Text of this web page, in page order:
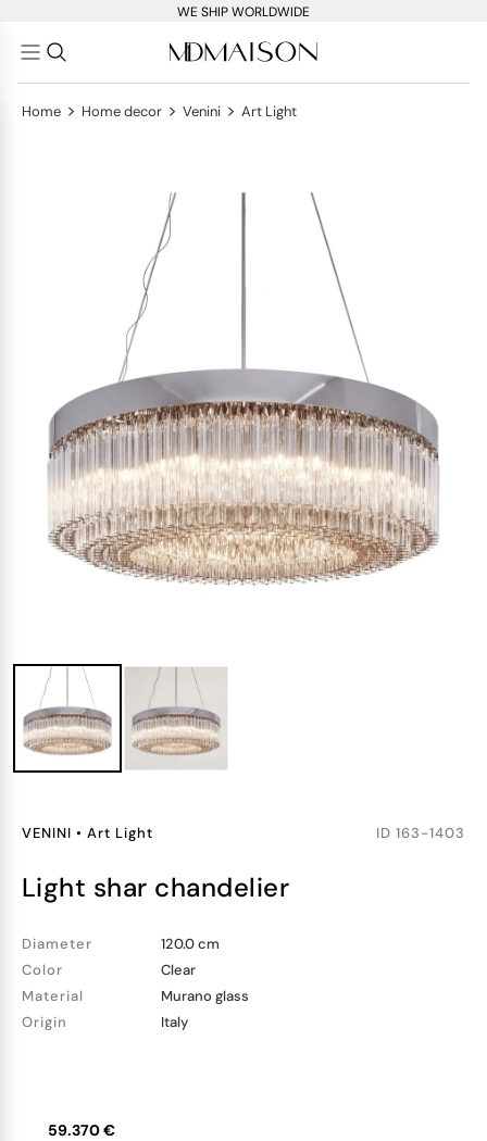
WE SHIP WORLDWIDE
Home > Home decor > Venini > Art Light
VENINI • Art Light ID 163-1403
light shar chandelier
Diameter
120.0 cm
Color
Clear
Material
Murano glass
Origin
Italy
59.370 €